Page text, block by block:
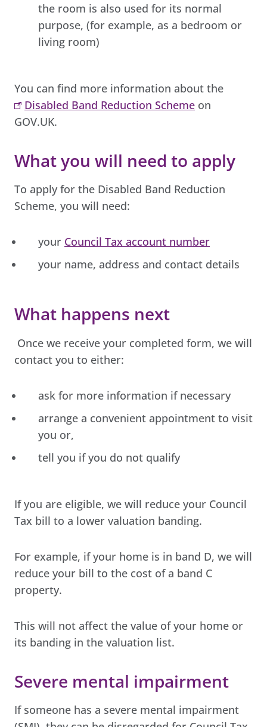
the room is also used for its normal
purpose, (for example, as a bedroom or
living room)
You can find more information about the
Disabled Band Reduction Scheme on
GOV.UK.
What you will need to apply
To apply for the Disabled Band Reduction
Scheme, you will need:
your Council Tax account number
your name, address and contact details
What happens next
Once we receive your completed form, we will
contact you to either:
ask for more information if necessary
arrange a convenient appointment to visit
you or,
tell you if you do not qualify
If you are eligible, we will reduce your Council
Tax bill to a lower valuation banding.
For example, if your home is in band D, we will
reduce your bill to the cost of a band C
property.
This will not affect the value of your home or
its banding in the valuation list.
Severe mental impairment
If someone has a severe mental impairment